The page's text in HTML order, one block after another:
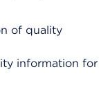
of quality
information for